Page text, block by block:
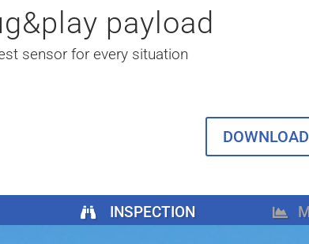
payload
sensor for every situation
INSPECTION